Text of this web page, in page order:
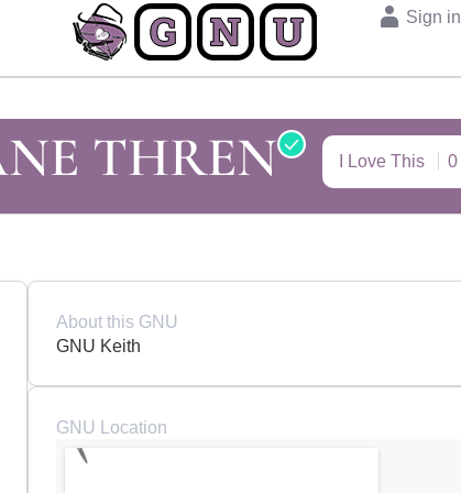
Sign in
THREN I Love This 0
About this GNU
GNU Keith
GNU Location